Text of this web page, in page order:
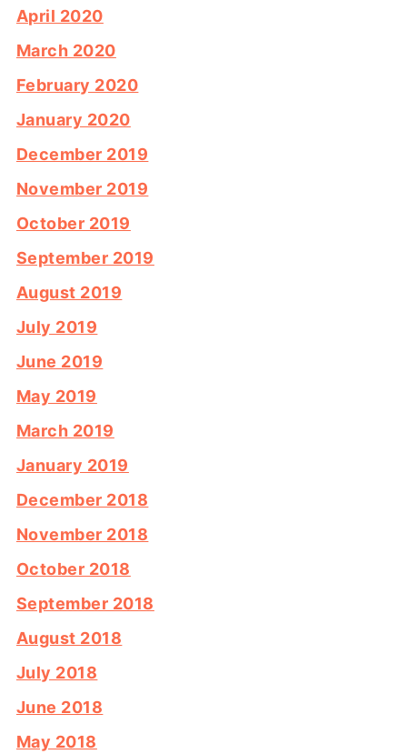
April 2020
March 2020
February 2020
January 2020
December 2019
November 2019
October 2019
September 2019
August 2019
July 2019
June 2019
May 2019
March 2019
January 2019
December 2018
November 2018
October 2018
September 2018
August 2018
July 2018
June 2018
May 2018